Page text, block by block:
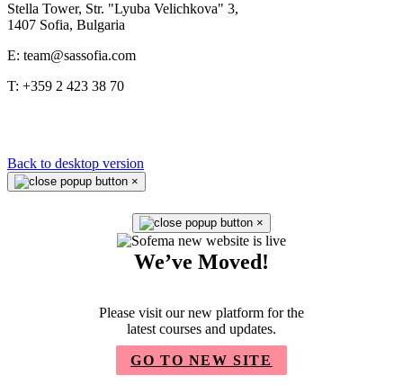
Stella Tower, Str. "Lyuba Velichkova" 3,
1407 Sofia, Bulgaria
E: team@sassofia.com
T: +359 2 423 38 70
Back to desktop version
×
×
We’ve Moved!
Please visit our new platform for the
latest courses and updates.
GO TO NEW SITE